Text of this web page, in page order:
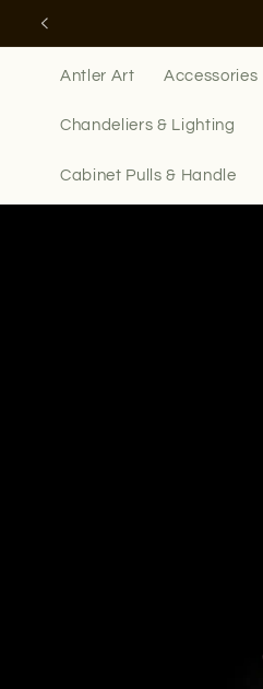
Skip to
Antler Art Accessories
Chandeliers & Lighting
Cabinet Pulls & Handle